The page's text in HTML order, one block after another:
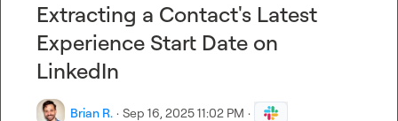
Extracting a Contact's Latest
Experience Start Date on
LinkedIn
Brian R. · Sep 16, 2025 11:02 PM ·